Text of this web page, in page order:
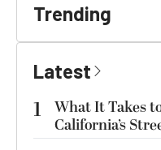
Trending
Latest
1
What It Takes
California’s